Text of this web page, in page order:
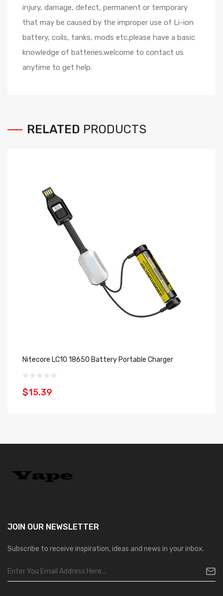
injury, damage, defect, permanent or temporary
that may be caused by the improper use of Li-ion
battery, coils, tanks, mods etc.please have a basic
knowledge of batteries.welcome to contact us
anytime to get help.
RELATED PRODUCTS
Nitecore LC10 18650 Battery Portable Charger
$15.39
JOIN OUR NEWSLETTER
Subscribe to receive inspiration, ideas and news in your inbox.